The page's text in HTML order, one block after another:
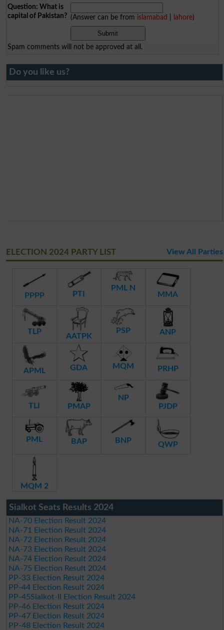
Question: What is
capital of Pakistan? (Answer can be from islamabad lahore)
Spam comments will not be approved at all.
Do you like us?
ELECTION 2024 PARTY LIST View All Parties
PPPP PTI
PML N
MMA
TLP
AATPK
PSP ANP
APML GDA MQM PRHP
TLI PMAP
NP
PJDP
PML BAP BNP QWP
MQM 2
Sialkot Seats Results 2024
NA-70 Election Result 2024
NA-71 Election Result 2024
NA-72 Election Result 2024
NA-73 Election Result 2024
NA-74 Election Result 2024
NA-75 Election Result 2024
PP-33 Election Result 2024
PP-44 Election Result 2024
PP-45Sialkot-II Election Result 2024
PP-46 Election Result 2024
PP-47 Election Result 2024
PP-48 Election Result 2024